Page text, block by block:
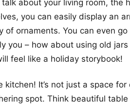
talk about your living room,
you can easily display an
of ornaments. You can even
you – how about using old
feel like a holiday storybook!
kitchen! It’s not just a space
spot. Think beautiful